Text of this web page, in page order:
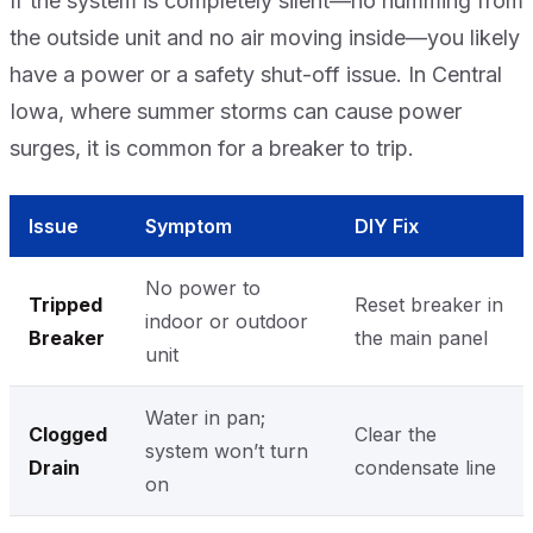
the outside unit and no air moving inside—you likely
have a power or a safety shut-off issue. In Central
Iowa, where summer storms can cause power
surges, it is common for a breaker to trip.
Issue Symptom DIY Fix
Tripped
Breaker
No power to
indoor or outdoor
unit
Reset breaker in
the main panel
Clogged
Drain
Water in pan;
system won’t turn
on
Clear the
condensate line